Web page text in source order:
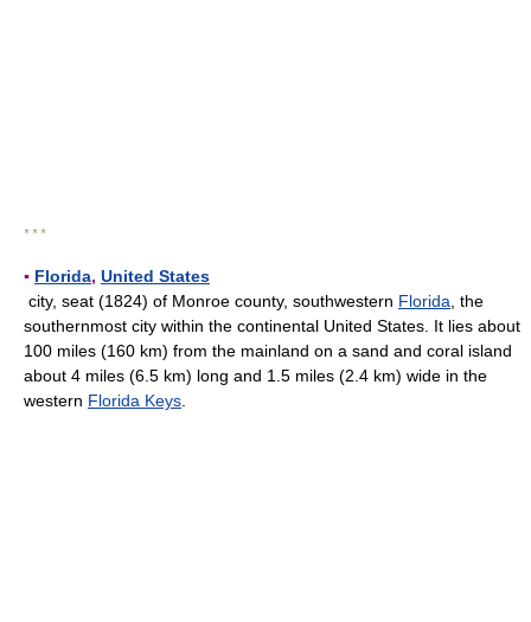
* * *
▪ Florida, United States
city, seat (1824) of Monroe county, southwestern Florida , the
southernmost city within the continental United States. It lies about
100 miles (160 km) from the mainland on a sand and coral island
about 4 miles (6.5 km) long and 1.5 miles (2.4 km) wide in the
western Florida Keys